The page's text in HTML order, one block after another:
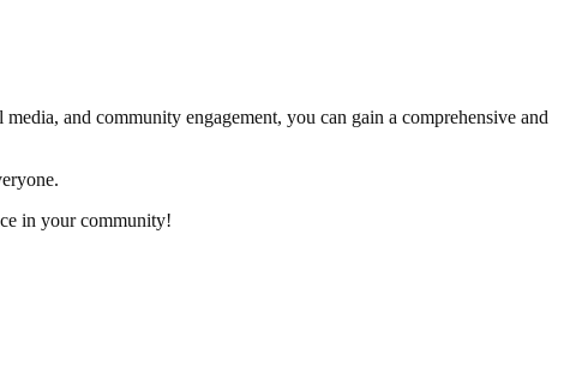
and community engagement, you can gain a comprehensive and
in your community!